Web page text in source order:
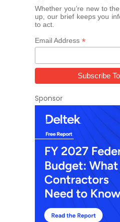
Whether you’re new to
up, our brief keeps you
to act.
Email Address *
Sponsor